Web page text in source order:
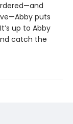
puts
up to Abby
catch the